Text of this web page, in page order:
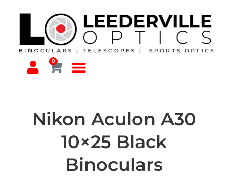
0
Nikon Aculon A30
10×25 Black
Binoculars